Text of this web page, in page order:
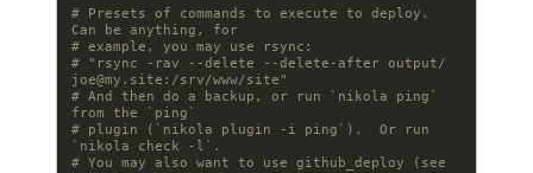
# Presets of commands to execute to deploy.
Can be anything, for
# example, you may use rsync:
joe@my.site :/srv/www/site"
# And then do a backup, or run `nikola ping`
from the `ping`
# plugin (`nikola plugin -i ping`).  Or run
`nikola check -l`.
# You may also want to use github_deploy (see